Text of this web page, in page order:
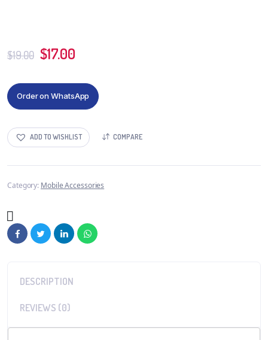
$19.00 $17.00
Order on WhatsApp
ADD TO WISHLIST COMPARE
Category: Mobile Accessories
DESCRIPTION
REVIEWS (0)